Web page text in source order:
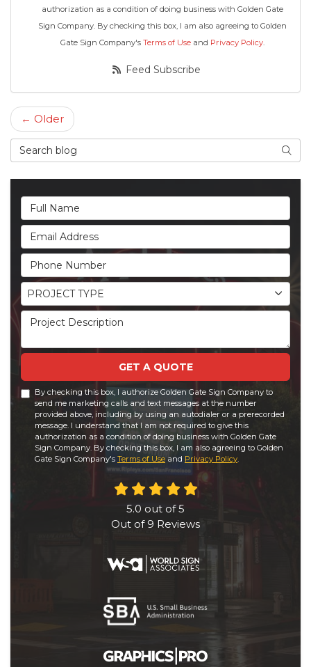
authorization as a condition of doing business with Golden Gate
Sign Company. By checking this box, I am also agreeing to Golden
Gate Sign Company's Terms of Use and Privacy Policy.
Feed Subscribe
← Older
Search Blog
Full Name
Email Address
Phone Number
Project Type
PROJECT TYPE
Project Description
GET A QUOTE
By checking this box, I authorize Golden Gate Sign Company to
send me marketing calls and text messages at the number
provided above, including by using an autodialer or a prerecorded
message. I understand that I am not required to give this
authorization as a condition of doing business with Golden Gate
Sign Company. By checking this box, I am also agreeing to Golden
Gate Sign Company's Terms of Use and Privacy Policy.
5.0 out of5
Out of 9 Reviews